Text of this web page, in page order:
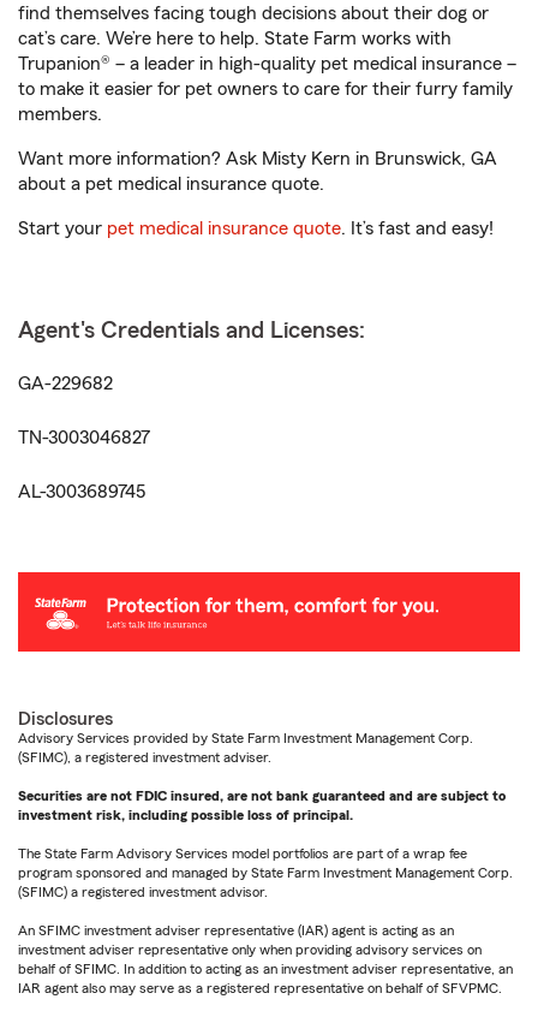
find themselves facing tough decisions about their dog or
cat’s care. We’re here to help. State Farm works with
Trupanion® – a leader in high-quality pet medical insurance –
to make it easier for pet owners to care for their furry family
members.
Want more information? Ask Misty Kern in Brunswick, GA
about a pet medical insurance quote.
Start your pet medical insurance quote. It’s fast and easy!
Agent's Credentials and Licenses:
GA-229682
TN-3003046827
AL-3003689745
Disclosures
Advisory Services provided by State Farm Investment Management Corp.
(SFIMC), a registered investment adviser.
Securities are not FDIC insured, are not bank guaranteed and are subject to
investment risk, including possible loss of principal.
The State Farm Advisory Services model portfolios are part of a wrap fee
program sponsored and managed by State Farm Investment Management Corp.
(SFIMC) a registered investment advisor.
An SFIMC investment adviser representative (IAR) agent is acting as an
investment adviser representative only when providing advisory services on
behalf of SFIMC. In addition to acting as an investment adviser representative, an
IAR agent also may serve as a registered representative on behalf of SFVPMC.